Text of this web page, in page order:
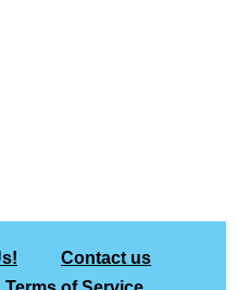
Contact us